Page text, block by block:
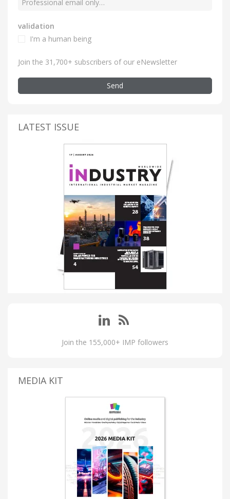
validation
I'm a human being
Join the 31,700+ subscribers of our eNewsletter
Send
LATEST ISSUE
Join the 155,000+ IMP followers
MEDIA KIT